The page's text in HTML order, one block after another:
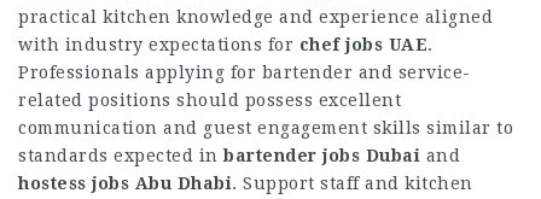
practical kitchen knowledge and experience aligned
with industry expectations for chef jobs UAE.
Professionals applying for bartender and service-
related positions should possess excellent
communication and guest engagement skills similar to
standards expected inbartender jobs Dubai and
hostess jobs Abu Dhabi. Support staff and kitchen